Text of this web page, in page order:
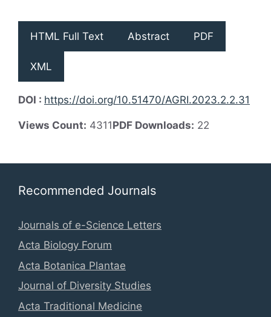
HTML Full Text Abstract PDF
XML
DOI : https://doi.org/10.51470/AGRI.2023.2.2.31
Views Count: 4311PDF Downloads: 22
Recommended Journals
Journals of e-Science Letters
Acta Biology Forum
Acta Botanica Plantae
Journal of Diversity Studies
Acta Traditional Medicine